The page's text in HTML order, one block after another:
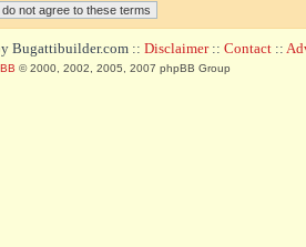
Bugattibuilder.com :: Disclaimer:: Contact ::
© 2000, 2002, 2005, 2007 phpBB Group